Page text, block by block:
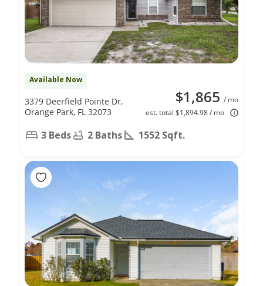
Available Now
$1,865 / mo
est. total $1,894.98 / mo
3379 Deerfield Pointe Dr,
Orange Park, FL 32073
3 Beds 2 Baths 1552 Sqft.